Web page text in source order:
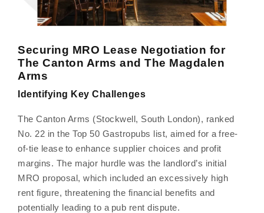
Securing MRO Lease Negotiation for
The Canton Arms and The Magdalen
Arms
Identifying Key Challenges
The Canton Arms (Stockwell, South London), ranked
No. 22 in the Top 50 Gastropubs list, aimed for a free-
of-tie lease to enhance supplier choices and profit
margins. The major hurdle was the landlord’s initial
MRO proposal, which included an excessively high
rent figure, threatening the financial benefits and
potentially leading to a pub rent dispute.